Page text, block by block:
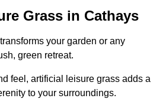
Grass in Cathays
your garden or any
green retreat.
feel, artificial leisure grass adds a
to your surroundings.